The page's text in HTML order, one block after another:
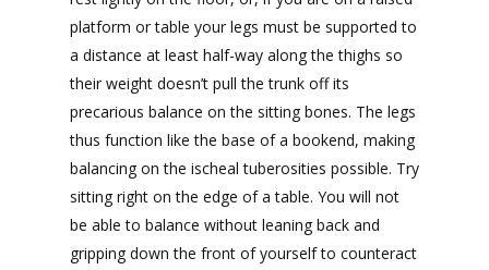
platform or table your legs must be supported to
a distance at least half-way along the thighs so
their weight doesn’t pull the trunk off its
precarious balance on the sitting bones. The legs
thus function like the base of a bookend, making
balancing on the ischeal tuberosities possible. Try
sitting right on the edge of a table. You will not
be able to balance without leaning back and
gripping down the front of yourself to counteract